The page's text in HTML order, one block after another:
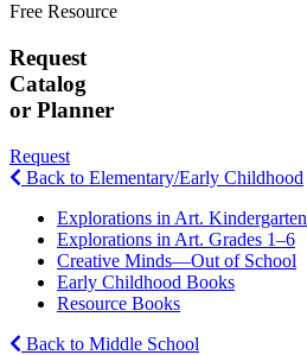
Free Resource
Request
Catalog
or Planner
Request
Back to Elementary/Early Childhood
Explorations in Art. Kindergarten
Explorations in Art. Grades 1–6
Creative Minds—Out of School
Early Childhood Books
Resource Books
Back to Middle School